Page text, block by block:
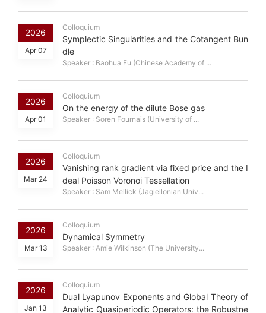
2026
Apr 07
Colloquium
Symplectic Singularities and the Cotangent Bun
dle
Speaker : Baohua Fu (Chinese Academy of ...
2026
Apr 01
Colloquium
On the energy of the dilute Bose gas
Speaker : Soren Fournais (University of ...
2026
Mar 24
Colloquium
Vanishing rank gradient via fixed price and the I
deal Poisson Voronoi Tessellation
Speaker : Sam Mellick (Jagiellonian Univ...
2026
Mar 13
Colloquium
Dynamical Symmetry
Speaker : Amie Wilkinson (The University...
2026
Jan 13
Colloquium
Dual Lyapunov Exponents and Global Theory of
Analytic Quasiperiodic Operators: the Robustne